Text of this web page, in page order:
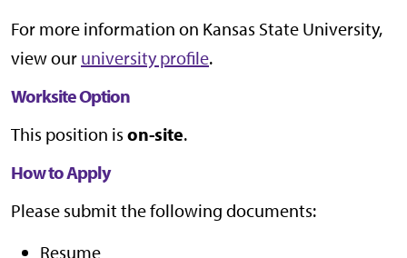
For more information on Kansas State University,
view our university profile.
Worksite Option
This position is on-site.
How to Apply
Please submit the following documents:
Resume